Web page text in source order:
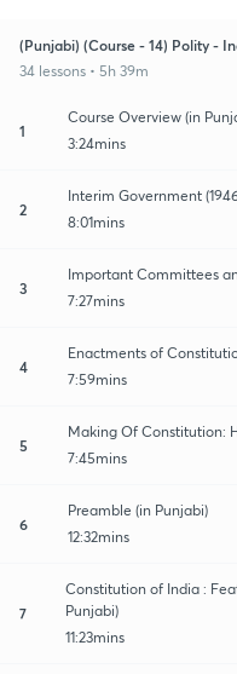
(Punjabi) (Course - 14) Polity -
34 lessons • 5h 39m
1
Course Overview (in
3:24mins
2
Interim Government
8:01mins
3
Important Committees
7:27mins
4
Enactments of
7:59mins
5
Making Of Constitution:
7:45mins
6
Preamble (in Punjabi)
12:32mins
7
Constitution of India :
Punjabi)
11:23mins